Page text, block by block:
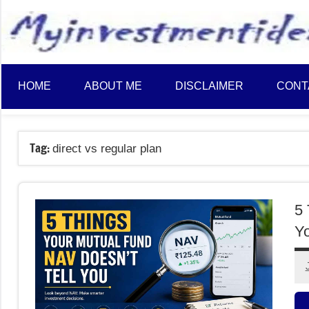
content
HOME ABOUT ME DISCLAIMER
Tag: direct vs regular plan
5